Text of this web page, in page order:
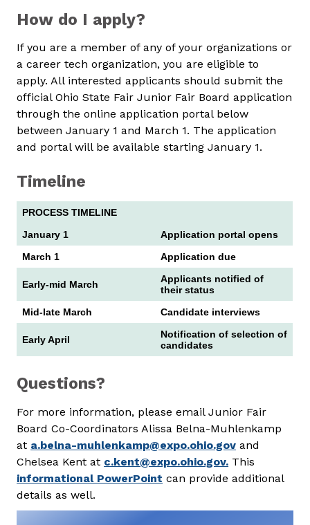
How do I apply?
If you are a member of any of your organizations or
a career tech organization, you are eligible to
apply. All interested applicants should submit the
official Ohio State Fair Junior Fair Board application
through the online application portal below
between January 1 and March 1. The application
and portal will be available starting January 1.
Timeline
PROCESS TIMELINE
January 1
Application portal opens
March 1
Application due
Early-mid March
Applicants notified of
their status
Mid-late March
Candidate interviews
Early April
Notification of selection of
candidates
Questions?
For more information, please email Junior Fair
Board Co-Coordinators Alissa Belna-Muhlenkamp
at a.belna-muhlenkamp@expo.ohio.gov and
Chelsea Kent at c.kent@expo.ohio.gov. This
informational PowerPoint can provide additional
details as well.